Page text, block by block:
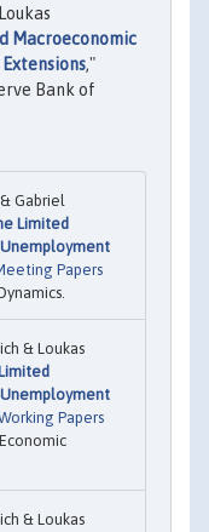
Macroeconomic
,"
Bank of
Gabriel
Limited
Papers
& Loukas
Papers
& Loukas